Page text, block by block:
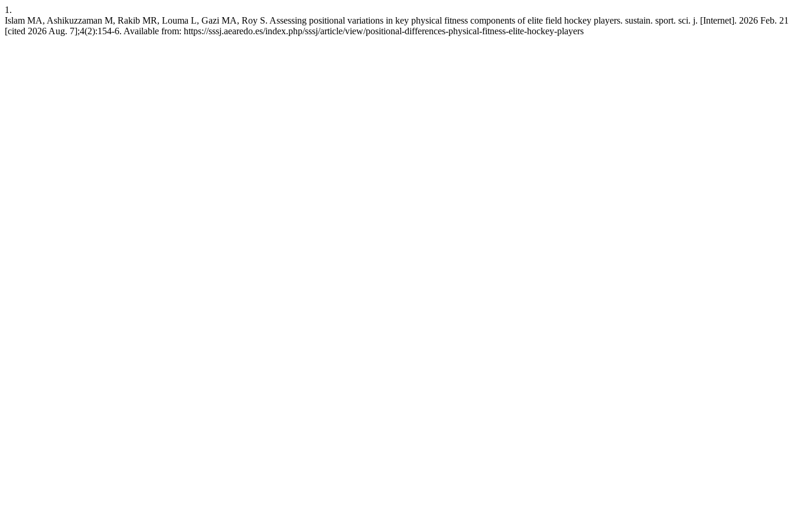
1.
Islam MA, Ashikuzzaman M, Rakib MR, Louma L, Gazi MA, Roy S. Assessing positional variations in key physical fitness components of elite field hockey players. sustain. sport. sci. j. [Internet]. 2026 Feb. 21
[cited 2026 Aug. 7];4(2):154-6. Available from: https://sssj.aearedo.es/index.php/sssj/article/view/positional-differences-physical-fitness-elite-hockey-players